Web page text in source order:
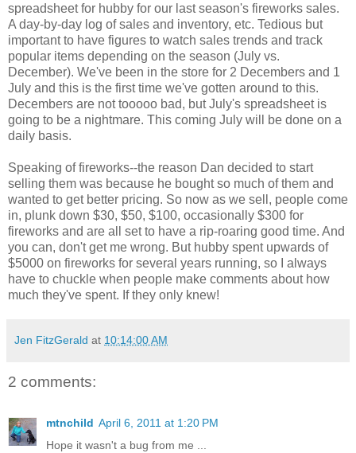
spreadsheet for hubby for our last season's fireworks sales.
A day-by-day log of sales and inventory, etc. Tedious but
important to have figures to watch sales trends and track
popular items depending on the season (July vs.
December). We've been in the store for 2 Decembers and 1
July and this is the first time we've gotten around to this.
Decembers are not tooooo bad, but July's spreadsheet is
going to be a nightmare. This coming July will be done on a
daily basis.
Speaking of fireworks--the reason Dan decided to start
selling them was because he bought so much of them and
wanted to get better pricing. So now as we sell, people come
in, plunk down $30, $50, $100, occasionally $300 for
fireworks and are all set to have a rip-roaring good time. And
you can, don't get me wrong. But hubby spent upwards of
$5000 on fireworks for several years running, so I always
have to chuckle when people make comments about how
much they've spent. If they only knew!
Jen FitzGerald at 10:14:00 AM
2 comments:
mtnchild April 6, 2011 at 1:20 PM
Hope it wasn't a bug from me ...